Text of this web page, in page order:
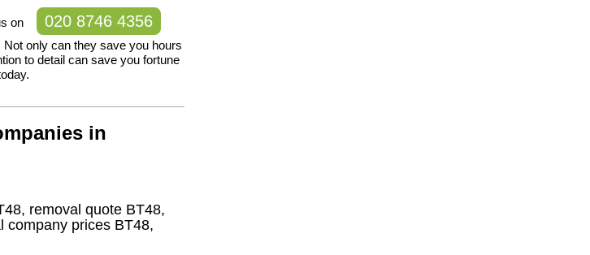
on 020 8746 4356
only can they save you hours
to detail can save you fortune
in
, removal quote BT48,
company prices BT48,